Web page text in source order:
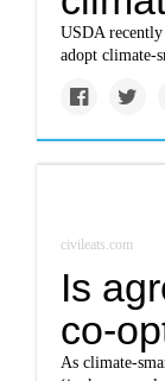
USDA
adopt climate-
civileats.com
Is
co-
As climate-